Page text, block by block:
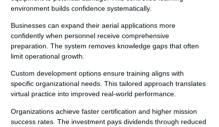
environment builds confidence systematically.
Businesses can expand their aerial applications more
confidently when personnel receive comprehensive
preparation. The system removes knowledge gaps that often
limit operational growth.
Custom development options ensure training aligns with
specific organizational needs. This tailored approach translates
virtual practice into improved real-world performance.
Organizations achieve faster certification and higher mission
success rates. The investment pays dividends through reduced